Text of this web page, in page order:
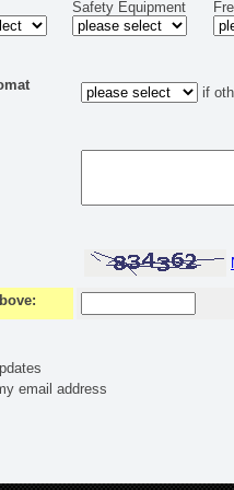
Safety Equipment
if
email address